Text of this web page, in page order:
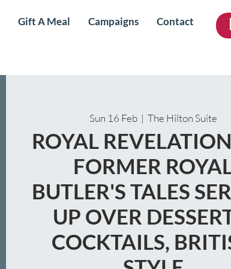
Gift A Meal Campaigns Contact
Sun 16 Feb
  |
The Hilton Suite
ROYAL
FORMER
BUTLER'S TALES
UP OVER
COCKTAILS,